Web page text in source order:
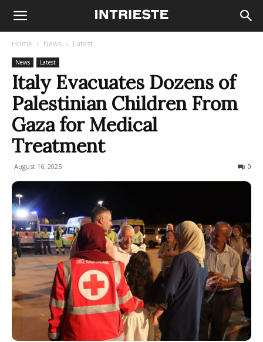
Home News Latest
News Latest
Italy Evacuates Dozens of
Palestinian Children From
Gaza for Medical
Treatment
August 16, 2025 0